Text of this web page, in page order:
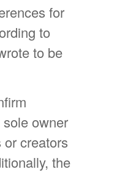
for
to
to be
owner
creators
the